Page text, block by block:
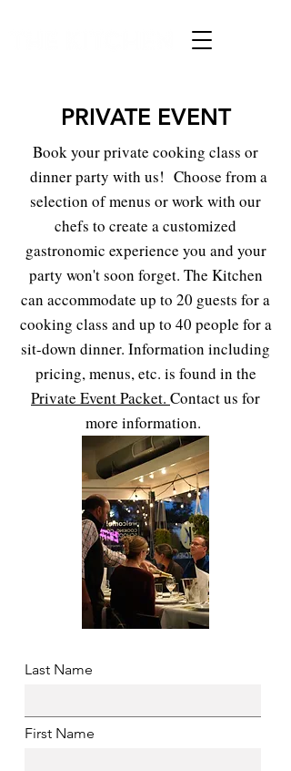
PRIVATE EVENT
Book your private cooking class or
dinner party with us! Choose from a
selection of menus or work with our
chefs to create a customized
gastronomic experience you and your
party won't soon forget. The Kitchen
can accommodate up to 20 guests for a
cooking class and up to 40 people for a
sit-down dinner. Information including
pricing, menus, etc. is found in the
Private Event Packet. Contact us for
more information.
Last Name
First Name